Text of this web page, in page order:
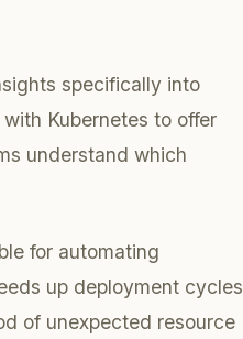
specifically into
Kubernetes to offer
understand which
for automating
up deployment cycles
of unexpected resource